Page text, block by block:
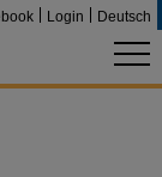
Login Deutsch